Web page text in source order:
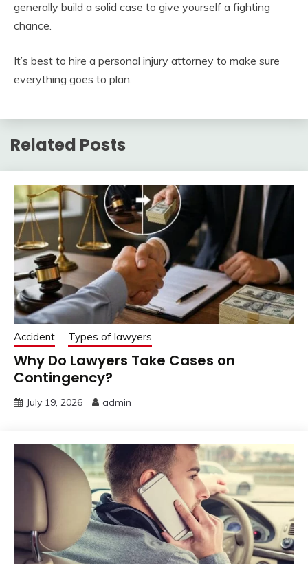
generally build a solid case to give yourself a fighting
chance.
It’s best to hire a personal injury attorney to make sure
everything goes to plan.
Related Posts
Accident Types of lawyers
Why Do Lawyers Take Cases on
Contingency?
July 19, 2026 admin